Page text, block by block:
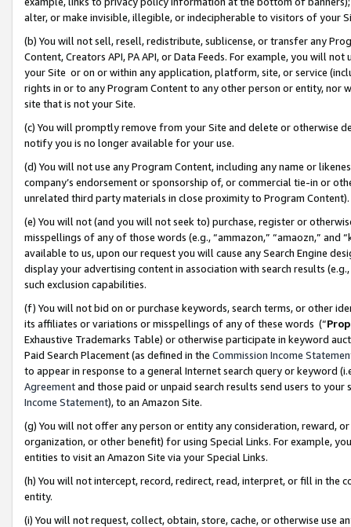
alter, or make invisible, illegible, or indecipherable to visitors of your
(b) You will not sell, resell, redistribute, sublicense, or transfer any
Content, Creators API, PA API, or Data Feeds. For example, you will
your Site or on or within any application, platform, site, or service
rights in or to any Program Content to any other person or entity, nor
site that is not your Site.
(c) You will promptly remove from your Site and delete or otherwise
notify you is no longer available for your use.
(d) You will not use any Program Content, including any name or
company’s endorsement or sponsorship of, or commercial tie-in or
unrelated third party materials in close proximity to Program Content).
(e) You will not (and you will not seek to) purchase, register or
misspellings of any of those words (e.g., “ammazon,” “amaozn,” and
available to us, upon our request you will cause any Search Engine
display your advertising content in association with search results
such exclusion capabilities.
(f) You will not bid on or purchase keywords, search terms, or other
its affiliates or variations or misspellings of any of these words (“
Exhaustive Trademarks Table) or otherwise participate in keyword
Paid Search Placement (as defined in the Commission Income
to appear in response to a general Internet search query or keyword
Agreementand those paid or unpaid search results send users to
Income Statement), to an Amazon Site.
(g) You will not offer any person or entity any consideration, reward,
organization, or other benefit) for using Special Links. For example,
entities to visit an Amazon Site via your Special Links.
(h) You will not intercept, record, redirect, read, interpret, or fill in
entity.
(i) You will not request, collect, obtain, store, cache, or otherwise use